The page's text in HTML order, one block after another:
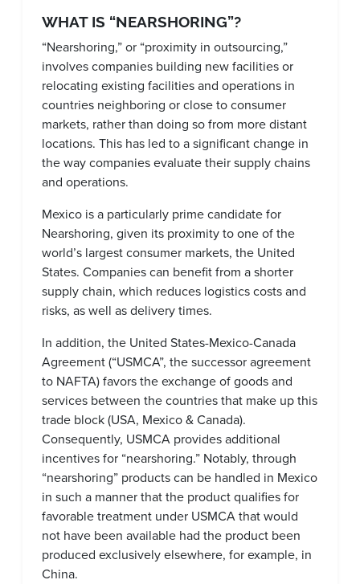
WHAT IS “NEARSHORING”?
“Nearshoring,” or “proximity in outsourcing,”
involves companies building new facilities or
relocating existing facilities and operations in
countries neighboring or close to consumer
markets, rather than doing so from more distant
locations. This has led to a significant change in
the way companies evaluate their supply chains
and operations.
Mexico is a particularly prime candidate for
Nearshoring, given its proximity to one of the
world’s largest consumer markets, the United
States. Companies can benefit from a shorter
supply chain, which reduces logistics costs and
risks, as well as delivery times.
In addition, the United States-Mexico-Canada
Agreement (“USMCA”, the successor agreement
to NAFTA) favors the exchange of goods and
services between the countries that make up this
trade block (USA, Mexico & Canada).
Consequently, USMCA provides additional
incentives for “nearshoring.” Notably, through
“nearshoring” products can be handled in Mexico
in such a manner that the product qualifies for
favorable treatment under USMCA that would
not have been available had the product been
produced exclusively elsewhere, for example, in
China.